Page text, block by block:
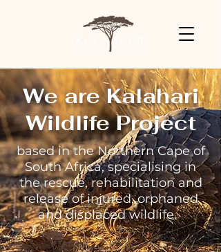
We are Kalahari
Wildlife Project
based in the Northern Cape of
South Africa, specialising in
the rescue, rehabilitation and
release of injured, orphaned
and displaced wildlife.